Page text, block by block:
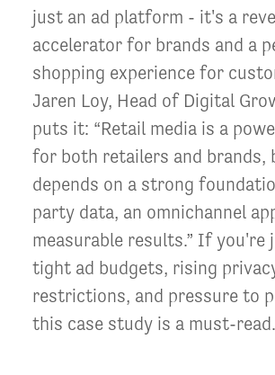
just an ad platform - it's a
accelerator for brands and a
shopping experience for
Jaren Loy, Head of Digital
puts it: “Retail media is a
for both retailers and brands,
depends on a strong
party data, an omnichannel
measurable results.” If you're
tight ad budgets, rising
restrictions, and pressure to
this case study is a must-read.